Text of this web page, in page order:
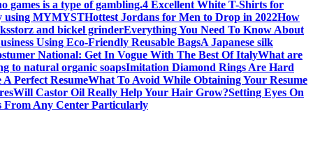
games is a type of gambling.4 Excellent White T-Shirts for
using MYMYSTHottest Jordans for Men to Drop in 2022How
storz and bickel grinderEverything You Need To Know About
Using Eco-Friendly Reusable BagsA Japanese silk
National: Get In Vogue With The Best Of ItalyWhat are
to natural organic soapsImitation Diamond Rings Are Hard
Perfect ResumeWhat To Avoid While Obtaining Your Resume
Will Castor Oil Really Help Your Hair Grow?Setting Eyes On
From Any Center Particularly